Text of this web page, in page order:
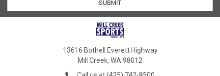
13616 Bothell Everett Highway
Mill Creek, WA 98012